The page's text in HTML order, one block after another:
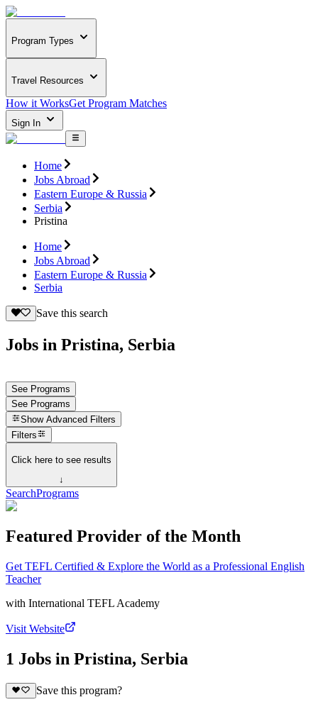
Program Types
Travel Resources
How it WorksGet Program Matches
Sign In
Home
Jobs Abroad
Eastern Europe & Russia
Serbia
Pristina
Home
Jobs Abroad
Eastern Europe & Russia
Serbia
Save this search
Jobs in Pristina, Serbia
See Programs
See Programs
Show Advanced Filters
Filters
Click here to see results
↓
SearchPrograms
Featured Provider of the Month
Get TEFL Certified & Explore the World as a Professional English
Teacher
with International TEFL Academy
Visit Website
1 Jobs in Pristina, Serbia
Save this program?